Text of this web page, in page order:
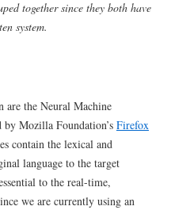
together since they both have
system.
are the Neural Machine
Mozilla Foundation’s Firefox
contain the lexical and
language to the target
to the real-time,
we are currently using an